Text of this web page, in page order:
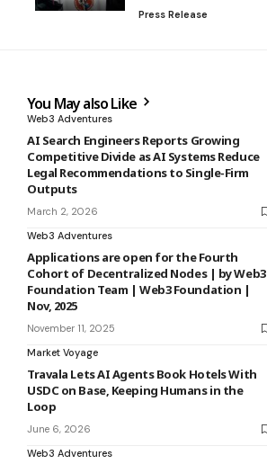
Press Release
You May also Like
Web3 Adventures
AI Search Engineers Reports Growing
Competitive Divide as AI Systems Reduce
Legal Recommendations to Single-Firm
Outputs
March 2, 2026
Web3 Adventures
Applications are open for the Fourth
Cohort of Decentralized Nodes | by Web3
Foundation Team | Web3 Foundation |
Nov, 2025
November 11, 2025
Market Voyage
Travala Lets AI Agents Book Hotels With
USDC on Base, Keeping Humans in the
Loop
June 6, 2026
Web3 Adventures